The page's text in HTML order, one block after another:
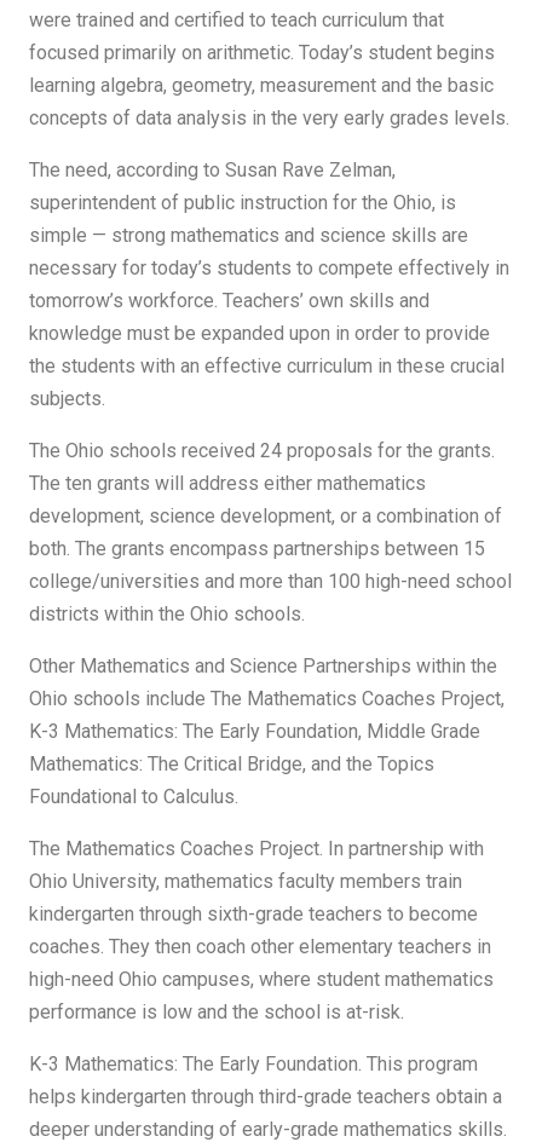
were trained and certified to teach curriculum that
focused primarily on arithmetic. Today’s student begins
learning algebra, geometry, measurement and the basic
concepts of data analysis in the very early grades levels.
The need, according to Susan Rave Zelman,
superintendent of public instruction for the Ohio, is
simple — strong mathematics and science skills are
necessary for today’s students to compete effectively in
tomorrow’s workforce. Teachers’ own skills and
knowledge must be expanded upon in order to provide
the students with an effective curriculum in these crucial
subjects.
The Ohio schools received 24 proposals for the grants.
The ten grants will address either mathematics
development, science development, or a combination of
both. The grants encompass partnerships between 15
college/universities and more than 100 high-need school
districts within the Ohio schools.
Other Mathematics and Science Partnerships within the
Ohio schools include The Mathematics Coaches Project,
K-3 Mathematics: The Early Foundation, Middle Grade
Mathematics: The Critical Bridge, and the Topics
Foundational to Calculus.
The Mathematics Coaches Project. In partnership with
Ohio University, mathematics faculty members train
kindergarten through sixth-grade teachers to become
coaches. They then coach other elementary teachers in
high-need Ohio campuses, where student mathematics
performance is low and the school is at-risk.
K-3 Mathematics: The Early Foundation. This program
helps kindergarten through third-grade teachers obtain a
deeper understanding of early-grade mathematics skills.